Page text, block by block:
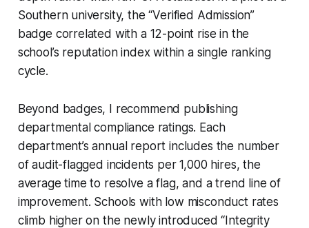
Southern university, the “Verified Admission”
badge correlated with a 12-point rise in the
school’s reputation index within a single ranking
cycle.
Beyond badges, I recommend publishing
departmental compliance ratings. Each
department’s annual report includes the number
of audit-flagged incidents per 1,000 hires, the
average time to resolve a flag, and a trend line of
improvement. Schools with low misconduct rates
climb higher on the newly introduced “Integrity